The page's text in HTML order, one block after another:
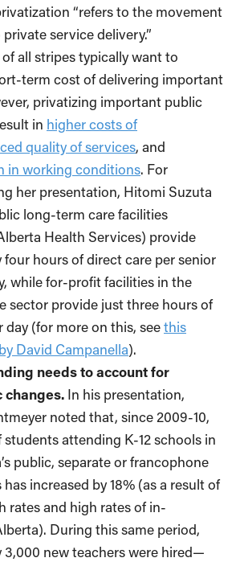
“refers to the movement
service delivery.”
all stripes typically want to
term cost of delivering important
privatizing important public
in higher costs of
quality of services, and
in working conditions. For
her presentation, Hitomi Suzuta
long-term care facilities
Health Services) provide
hours of direct care per senior
while for-profit facilities in the
sector provide just three hours of
day (for more on this, seethis
David Campanella).
needs to account for
In his presentation,
noted that, since 2009-10,
attending K-12 schools in
public, separate or francophone
increased by 18% (as a result of
rates and high rates of in-
During this same period,
3,000 new teachers were hired—